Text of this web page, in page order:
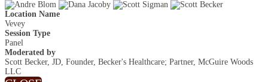
Location Name
Vevey
Session Type
Panel
Moderated by
Scott Becker, JD, Founder, Becker's Healthcare; Partner, McGuire Woods
LLC